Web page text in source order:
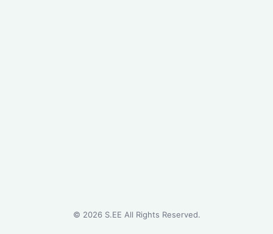
© 2026S.EE All Rights Reserved.